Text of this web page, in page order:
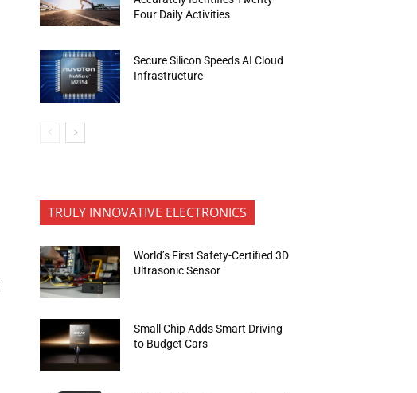
Four Daily Activities
Secure Silicon Speeds AI Cloud
Infrastructure
TRULY INNOVATIVE ELECTRONICS
World’s First Safety-Certified 3D
Ultrasonic Sensor
Small Chip Adds Smart Driving
to Budget Cars